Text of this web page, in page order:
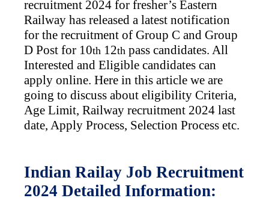
recruitment 2024 for fresher’s Eastern
Railway has released a latest notification
for the recruitment of Group C and Group
D Post for 10th 12th pass candidates. All
Interested and Eligible candidates can
apply online. Here in this article we are
going to discuss about eligibility Criteria,
Age Limit, Railway recruitment 2024 last
date, Apply Process, Selection Process etc.
Indian Railay Job Recruitment
2024 Detailed Information: